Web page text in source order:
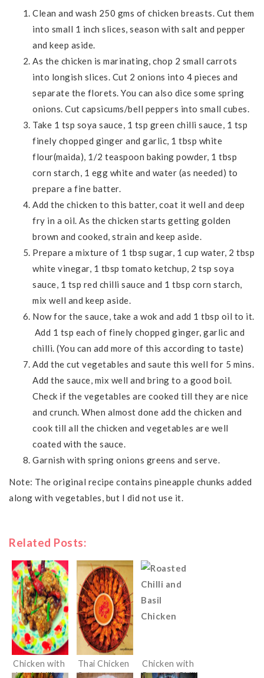
Clean and wash 250 gms of chicken breasts. Cut them
into small 1 inch slices, season with salt and pepper
and keep aside.
As the chicken is marinating, chop 2 small carrots
into longish slices. Cut 2 onions into 4 pieces and
separate the florets. You can also dice some spring
onions. Cut capsicums/bell peppers into small cubes.
Take 1 tsp soya sauce, 1 tsp green chilli sauce, 1 tsp
finely chopped ginger and garlic, 1 tbsp white
flour(maida), 1/2 teaspoon baking powder, 1 tbsp
corn starch, 1 egg white and water (as needed) to
prepare a fine batter.
Add the chicken to this batter, coat it well and deep
fry in a oil. As the chicken starts getting golden
brown and cooked, strain and keep aside.
Prepare a mixture of 1 tbsp sugar, 1 cup water, 2 tbsp
white vinegar, 1 tbsp tomato ketchup, 2 tsp soya
sauce, 1 tsp red chilli sauce and 1 tbsp corn starch,
mix well and keep aside.
Now for the sauce, take a wok and add 1 tbsp oil to it.
Add 1 tsp each of finely chopped ginger, garlic and
chilli. (You can add more of this according to taste)
Add the cut vegetables and saute this well for 5 mins.
Add the sauce, mix well and bring to a good boil.
Check if the vegetables are cooked till they are nice
and crunch. When almost done add the chicken and
cook till all the chicken and vegetables are well
coated with the sauce.
Garnish with spring onions greens and serve.
Note: The original recipe contains pineapple chunks added
along with vegetables, but I did not use it.
Related Posts:
Chicken with
dried chillies
Thai Chicken
Satay
Chicken with
Roasted Chilli